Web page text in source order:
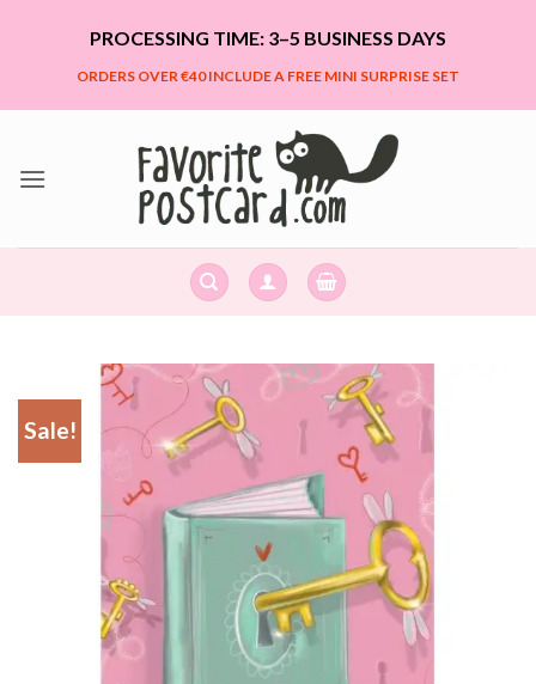
PROCESSING TIME: 3–5 BUSINESS DAYS
ORDERS OVER €40 INCLUDE A FREE MINI SURPRISE SET
Sale!